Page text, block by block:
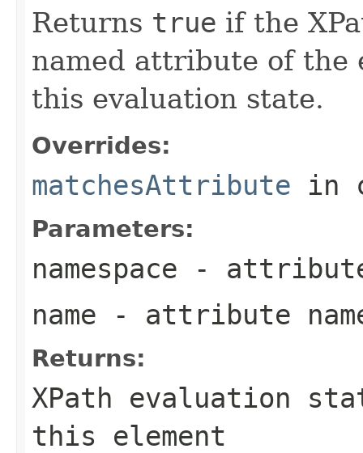
Returns true if the
named attribute of the
this evaluation state.
Overrides:
matchesAttribute in
Parameters:
namespace - attribute
name - attribute
Returns:
XPath evaluation
this element